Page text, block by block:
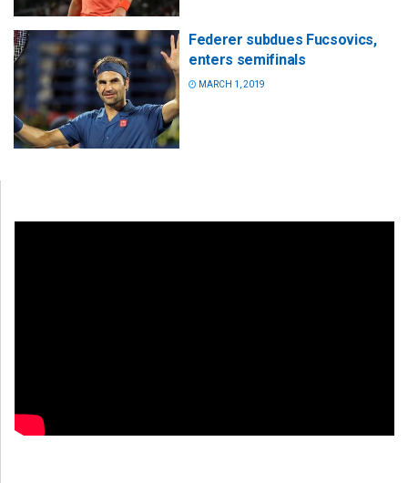
Federer subdues Fucsovics,
enters semifinals
MARCH 1, 2019